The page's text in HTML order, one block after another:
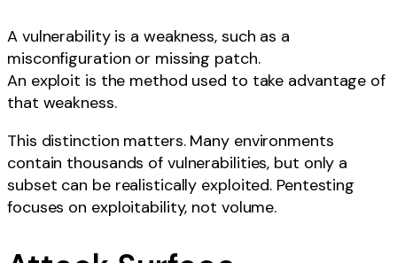
A vulnerability is a weakness, such as a
misconfiguration or missing patch.
An exploit is the method used to take advantage of
that weakness.
This distinction matters. Many environments
contain thousands of vulnerabilities, but only a
subset can be realistically exploited. Pentesting
focuses on exploitability, not volume.